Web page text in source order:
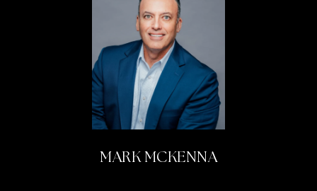
MARK MCKENNA